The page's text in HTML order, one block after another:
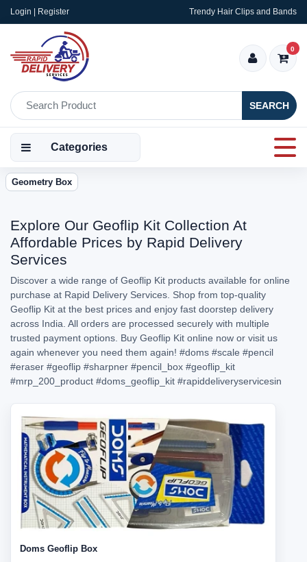
Login | Register Trendy Hair Clips and Bands
SEARCH
0
Categories
Geometry Box
Explore Our Geoflip Kit Collection At
Affordable Prices by Rapid Delivery
Services
Discover a wide range of Geoflip Kit products available for online
purchase at Rapid Delivery Services. Shop from top-quality
Geoflip Kit at the best prices and enjoy fast doorstep delivery
across India. All orders are processed securely with multiple
trusted payment options. Buy Geoflip Kit online now or visit us
again whenever you need them again! #doms #scale #pencil
#eraser #geoflip #sharpner #pencil_box #geoflip_kit
#mrp_200_product #doms_geoflip_kit #rapiddeliveryservicesin
Doms Geoflip Box